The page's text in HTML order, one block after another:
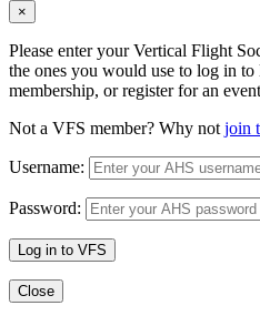
×
Please enter your Vertical Flight
the ones you would use to log in
membership, or register for an
Not a VFS member? Why not join
Username:
Password:
Log in to VFS
Close